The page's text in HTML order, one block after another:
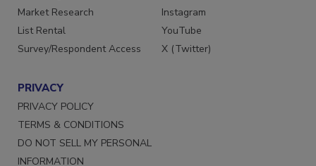
Marketing Services
Market Research
List Rental
Facebook
Instagram
YouTube
PRIVACY
PRIVACY POLICY
TERMS & CONDITIONS
DO NOT SELL MY PERSONAL